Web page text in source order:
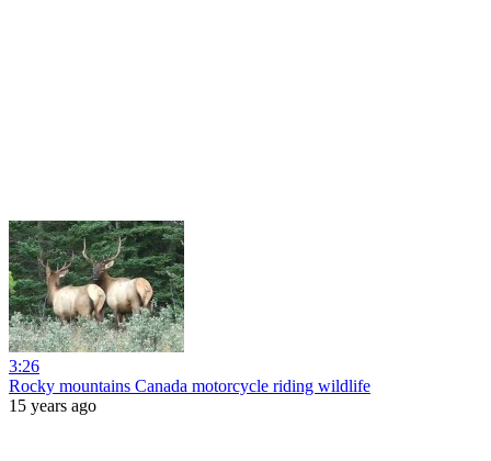
3:26
Rocky mountains Canada motorcycle riding wildlife
15 years ago